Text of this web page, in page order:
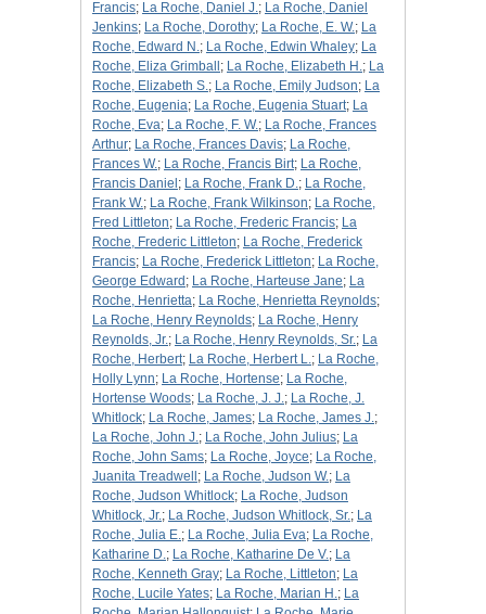
Francis; La Roche, Daniel J.; La Roche, Daniel
Jenkins; La Roche, Dorothy; La Roche, E. W.; La
Roche, Edward N.; La Roche, Edwin Whaley; La
Roche, Eliza Grimball ; La Roche, Elizabeth H.; La
Roche, Elizabeth S.; La Roche, Emily Judson; La
Roche, Eugenia; La Roche, Eugenia Stuart; La
Roche, Eva; La Roche, F. W.; La Roche, Frances
Arthur; La Roche, Frances Davis; La Roche,
Frances W.; La Roche, Francis Birt; La Roche,
Francis Daniel ; La Roche, Frank D.; La Roche,
Frank W.; La Roche, Frank Wilkinson; La Roche,
Fred Littleton; La Roche, Frederic Francis; La
Roche, Frederic Littleton; La Roche, Frederick
Francis; La Roche, Frederick Littleton; La Roche,
George Edward ; La Roche, Harteuse Jane; La
Roche, Henrietta; La Roche, Henrietta Reynolds;
La Roche, Henry Reynolds; La Roche, Henry
Reynolds, Jr.; La Roche, Henry Reynolds, Sr.; La
Roche, Herbert; La Roche, Herbert L.; La Roche,
Holly Lynn; La Roche, Hortense; La Roche,
Hortense Woods; La Roche, J. J.; La Roche, J.
Whitlock; La Roche, James; La Roche, James J.;
La Roche, John J.; La Roche, John Julius; La
Roche, John Sams; La Roche, Joyce; La Roche,
Juanita Treadwell ; La Roche, Judson W.; La
Roche, Judson Whitlock; La Roche, Judson
Whitlock, Jr.; La Roche, Judson Whitlock, Sr.; La
Roche, Julia E.; La Roche, Julia Eva; La Roche,
Katharine D.; La Roche, Katharine De V.; La
Roche, Kenneth Gray; La Roche, Littleton; La
Roche, Lucile Yates; La Roche, Marian H.; La